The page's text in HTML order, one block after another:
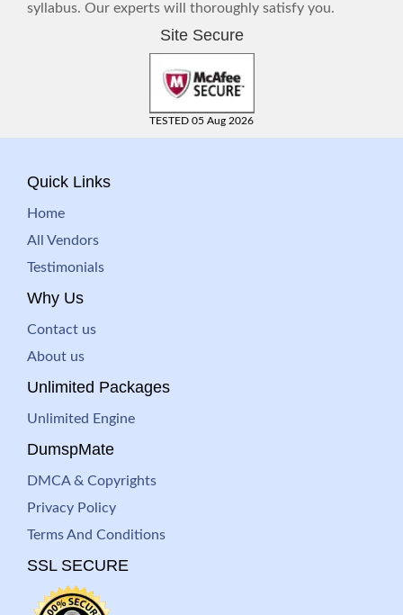
syllabus. Our experts will thoroughly satisfy you.
Site Secure
TESTED 05 Aug 2026
Quick Links
Home
All Vendors
Testimonials
Why Us
Contact us
About us
Unlimited Packages
Unlimited Engine
DumspMate
DMCA & Copyrights
Privacy Policy
Terms And Conditions
SSL SECURE